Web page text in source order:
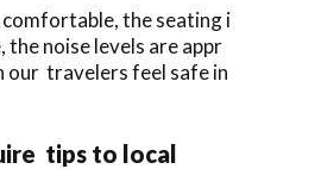
the seating i
the noise levels are appr
our travelers feel safe in
tips to local